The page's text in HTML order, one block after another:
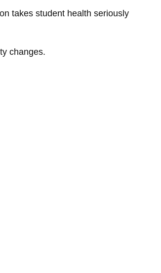
takes student health seriously
changes.